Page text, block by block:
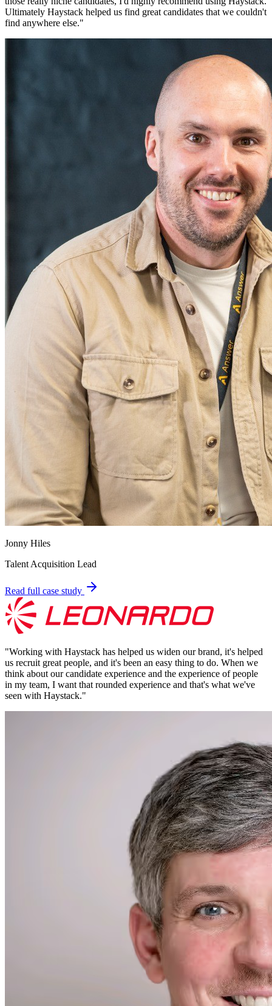
Ultimately Haystack helped us find great candidates that we couldn't
find anywhere else."
Jonny Hiles
Talent Acquisition Lead
Read full case study
"Working with Haystack has helped us widen our brand, it's helped
us recruit great people, and it's been an easy thing to do. When we
think about our candidate experience and the experience of people
in my team, I want that rounded experience and that's what we've
seen with Haystack."